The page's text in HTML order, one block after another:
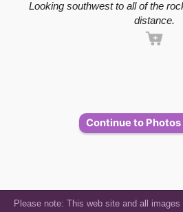
Looking southwest to all of the
distance.
Continue to Photos
Please note: This web site and all